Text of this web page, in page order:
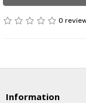
0
Information